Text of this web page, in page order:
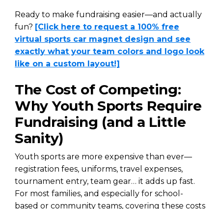
Ready to make fundraising easier—and actually
fun? [Click here to request a 100% free
virtual sports car magnet design and see
exactly what your team colors and logo look
like on a custom layout!]
The Cost of Competing:
Why Youth Sports Require
Fundraising (and a Little
Sanity)
Youth sports are more expensive than ever—
registration fees, uniforms, travel expenses,
tournament entry, team gear… it adds up fast.
For most families, and especially for school-
based or community teams, covering these costs